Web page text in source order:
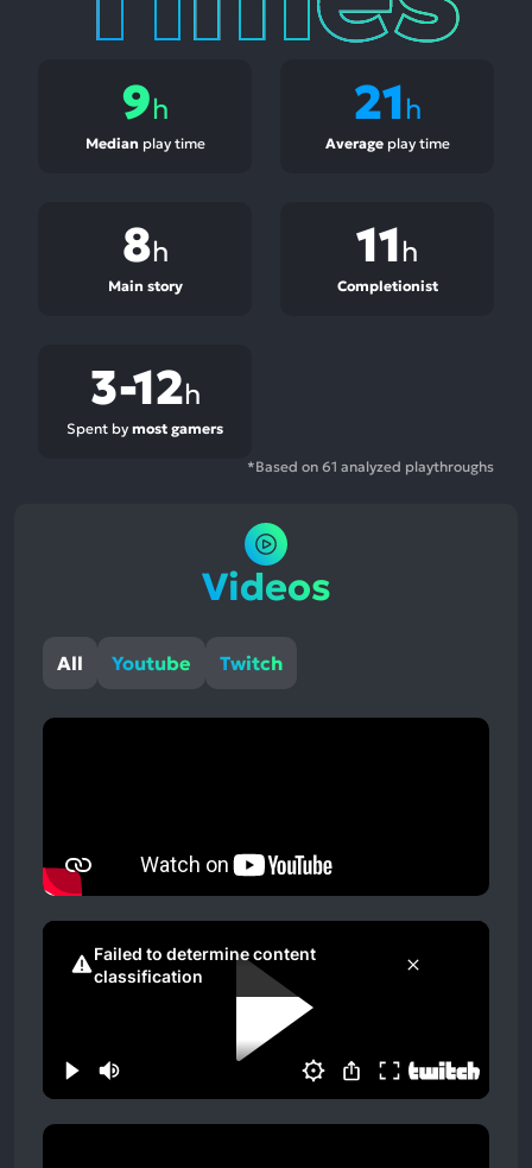
9h
Median play time
21h
Averageplay time
8h
Main story
11h
Completionist
3-12h
Spent by most gamers
*Based on 61 analyzed playthroughs
Videos
All Youtube Twitch